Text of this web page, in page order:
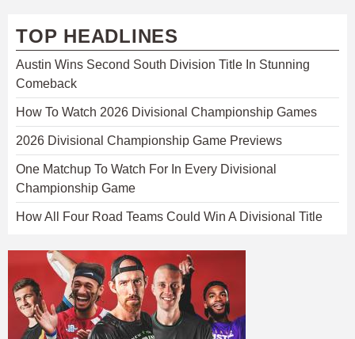
TOP HEADLINES
Austin Wins Second South Division Title In Stunning
Comeback
How To Watch 2026 Divisional Championship Games
2026 Divisional Championship Game Previews
One Matchup To Watch For In Every Divisional
Championship Game
How All Four Road Teams Could Win A Divisional Title